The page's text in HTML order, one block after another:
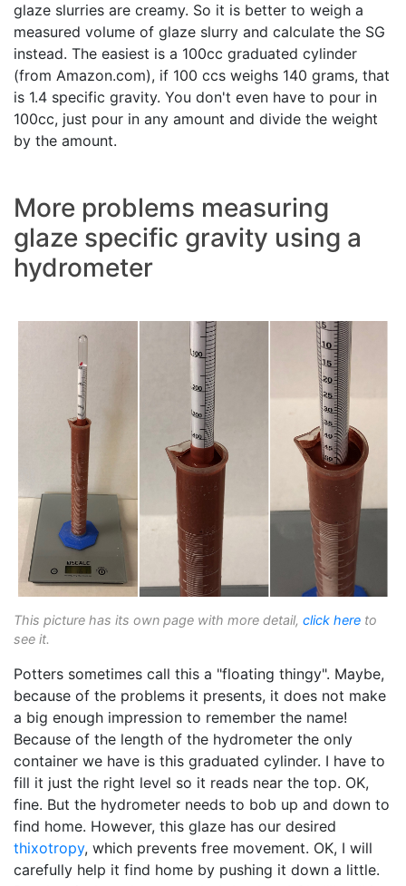
glaze slurries are creamy. So it is better to weigh a
measured volume of glaze slurry and calculate the SG
instead. The easiest is a 100cc graduated cylinder
(from Amazon.com), if 100 ccs weighs 140 grams, that
is 1.4 specific gravity. You don't even have to pour in
100cc, just pour in any amount and divide the weight
by the amount.
More problems measuring
glaze specific gravity using a
hydrometer
This picture has its own page with more detail, click here to
see it.
Potters sometimes call this a "floating thingy". Maybe,
because of the problems it presents, it does not make
a big enough impression to remember the name!
Because of the length of the hydrometer the only
container we have is this graduated cylinder. I have to
fill it just the right level so it reads near the top. OK,
fine. But the hydrometer needs to bob up and down to
find home. However, this glaze has our desired
thixotropy, which prevents free movement. OK, I will
carefully help it find home by pushing it down a little.